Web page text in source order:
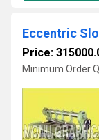
Eccentric
Price:
Minimum Order